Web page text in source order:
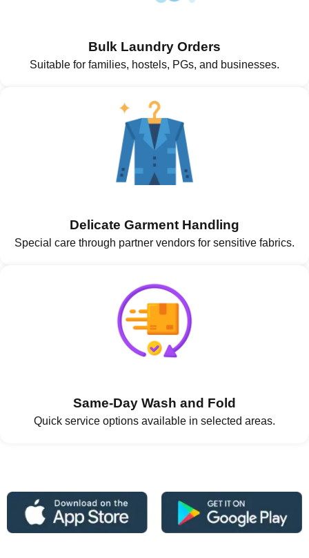
Bulk Laundry Orders
Suitable for families, hostels, PGs, and businesses.
Delicate Garment Handling
Special care through partner vendors for sensitive fabrics.
Same-Day Wash and Fold
Quick service options available in selected areas.